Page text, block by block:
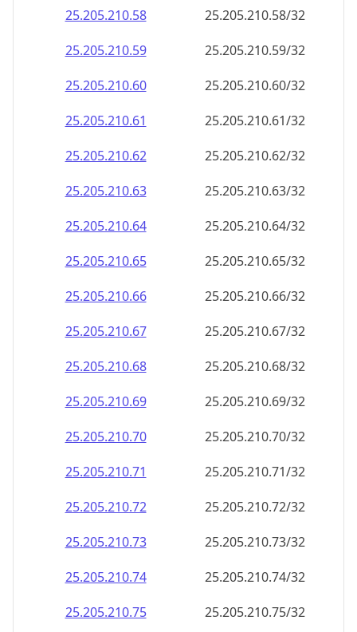
25.205.210.80
25.205.210.80/32
25.205.210.81
25.205.210.81/32
25.205.210.82
25.205.210.82/32
25.205.210.83
25.205.210.83/32
25.205.210.84
25.205.210.84/32
25.205.210.85
25.205.210.85/32
25.205.210.86
25.205.210.86/32
25.205.210.87
25.205.210.87/32
25.205.210.88
25.205.210.88/32
25.205.210.89
25.205.210.89/32
25.205.210.90
25.205.210.90/32
25.205.210.91
25.205.210.91/32
25.205.210.92
25.205.210.92/32
25.205.210.93
25.205.210.93/32
25.205.210.94
25.205.210.94/32
25.205.210.95
25.205.210.95/32
25.205.210.96
25.205.210.96/32
25.205.210.97
25.205.210.97/32